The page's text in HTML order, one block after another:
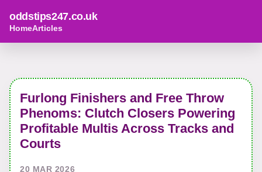
oddstips247.co.uk
HomeArticles
Furlong Finishers and Free Throw
Phenoms: Clutch Closers Powering
Profitable Multis Across Tracks and
Courts
20 MAR 2026